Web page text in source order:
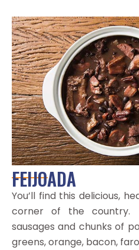
FEIJOADA
You’ll find this delicious,
corner of the country.
sausages and chunks of
greens, orange, bacon,